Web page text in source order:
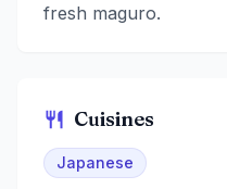
fresh maguro.
Cuisines
Japanese